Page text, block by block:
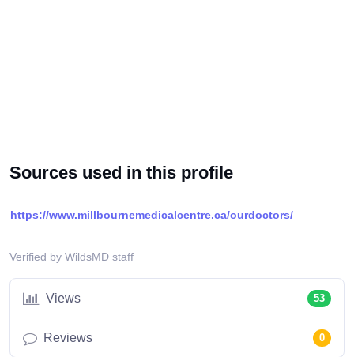
Sources used in this profile
https://www.millbournemedicalcentre.ca/ourdoctors/
Verified by WildsMD staff
Views 53
Reviews 0